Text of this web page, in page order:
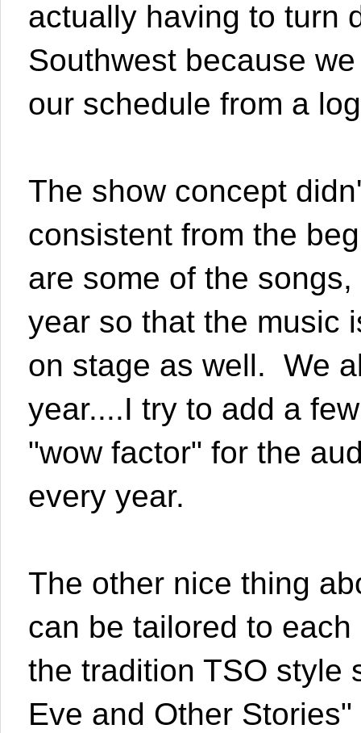
actually having to turn
Southwest because
our schedule from a
The show concept
consistent from the
are some of the
year so that the music
on stage as well. We
year....I try to add a
"wow factor" for the
every year.
The other nice thing
can be tailored to
the tradition TSO style
Eve and Other